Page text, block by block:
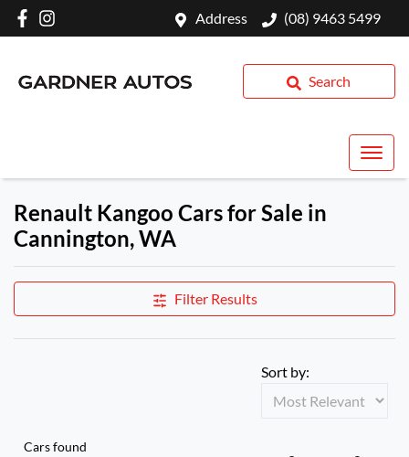
Address (08) 9463 5499
Search
Renault Kangoo Cars for Sale in
Cannington, WA
Filter Results
Cars found
Sort by: